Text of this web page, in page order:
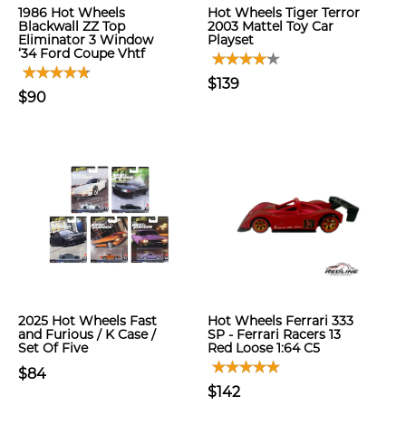
1986 Hot Wheels
Blackwall ZZ Top
Eliminator 3 Window
‘34 Ford Coupe Vhtf
$90
Hot Wheels Tiger Terror
2003 Mattel Toy Car
Playset
$139
2025 Hot Wheels Fast
and Furious / K Case /
Set Of Five
$84
Hot Wheels Ferrari 333
SP - Ferrari Racers 13
Red Loose 1:64 C5
$142